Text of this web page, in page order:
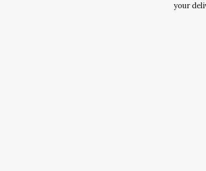
your